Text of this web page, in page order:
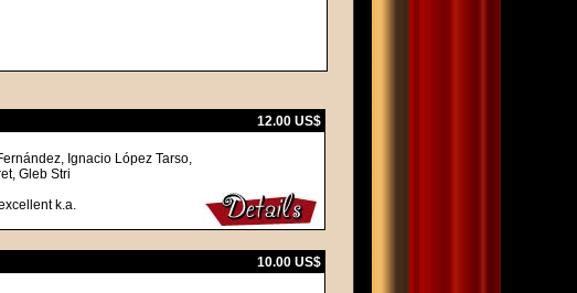
12.00 US$
Ignacio López Tarso,
Gleb Stri
k.a.
10.00 US$